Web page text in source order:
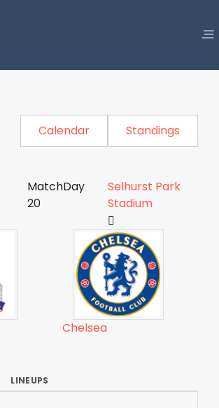
Calendar Standings
MatchDay
20
Selhurst Park
Stadium
Chelsea
LINEUPS